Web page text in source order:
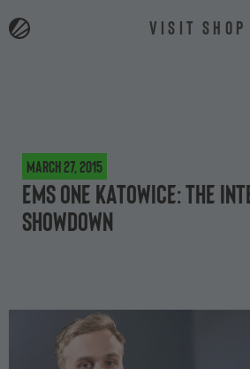
VISIT SHOP
March 27, 2015
EMS One Katowice: The
showdown